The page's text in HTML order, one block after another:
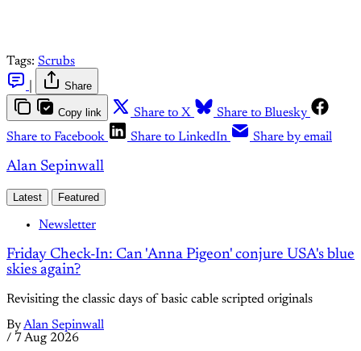
Tags: Scrubs
Share
Copy link Share to X
Share to Bluesky
Share to Facebook
Share to LinkedIn Share by email
Alan Sepinwall
Latest Featured
Newsletter
Friday Check-In: Can 'Anna Pigeon' conjure USA's blue
skies again?
Revisiting the classic days of basic cable scripted originals
ByAlan Sepinwall
/ 7 Aug 2026